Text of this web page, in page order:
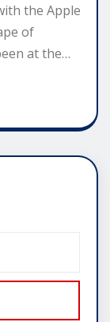
the Apple
of
at the…